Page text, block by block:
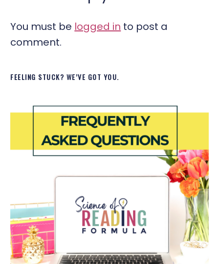
You must be logged in to post a
comment.
FEELING STUCK? WE’VE GOT YOU.